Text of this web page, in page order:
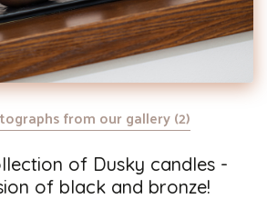
from our gallery (2)
of Dusky candles -
of black and bronze!